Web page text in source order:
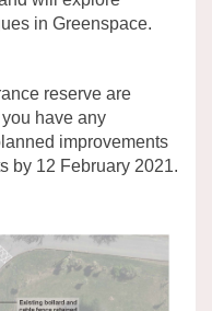
in Greenspace.
reserve are
have any
improvements
by 12 February 2021.